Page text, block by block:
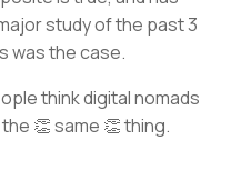
study of the past 3
was the case.
think digital nomads
👏 same 👏 thing.